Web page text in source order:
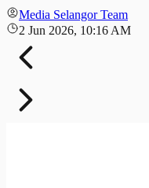
Media Selangor Team
2 Jun 2026, 10:16 AM